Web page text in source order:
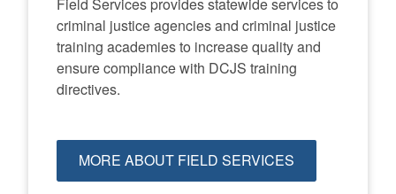
criminal justice agencies and criminal justice
training academies to increase quality and
ensure compliance with DCJS training
directives.
MORE ABOUT FIELD SERVICES